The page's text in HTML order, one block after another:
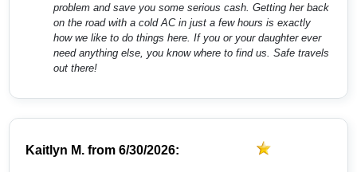
problem and save you some serious cash. Getting her back
on the road with a cold AC in just a few hours is exactly
how we like to do things here. If you or your daughter ever
need anything else, you know where to find us. Safe travels
out there!
Kaitlyn M. from6/30/2026: